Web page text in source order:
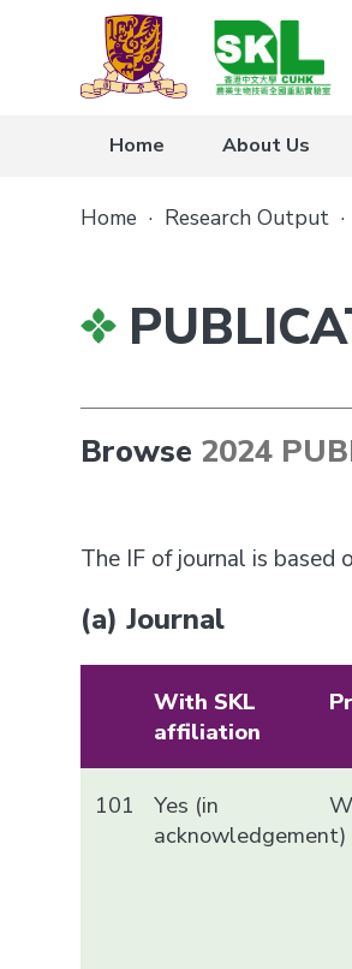
Home About Us
Home · Research Output ·
Browse 2024
The IF of journal is
(a) Journal
With SKL
affiliation
101
Yes (in
acknowledgement)